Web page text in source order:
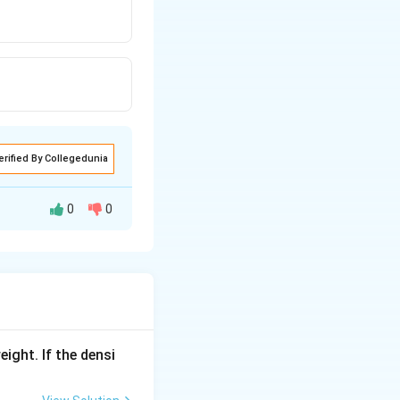
By Collegedunia
[heat]Zn
CO
0 0
If the densi